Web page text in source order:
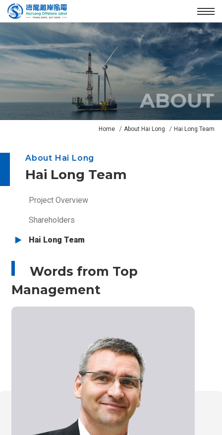
Enter the main content area
:::
About Hai Long
Hai Long Team
:::
Project Overview
Shareholders
Hai Long Team
ABOUT
a
Home About Hai Long Hai Long Team
Words from Top
Management